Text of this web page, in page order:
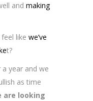
and making
like we’ve
t?
a year and we
as time
are looking